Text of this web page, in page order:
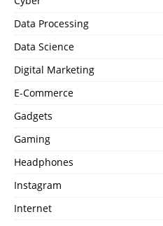
Data Processing
Data Science
Digital Marketing
E-Commerce
Gadgets
Gaming
Headphones
Instagram
Internet